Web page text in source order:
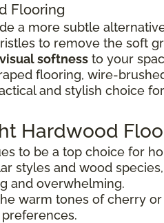
Flooring
a more subtle
to remove the soft
softness to your
flooring, wire-
and stylish choice
Hardwood
to be a top choice for
styles and wood
and overwhelming.
warm tones of cherry